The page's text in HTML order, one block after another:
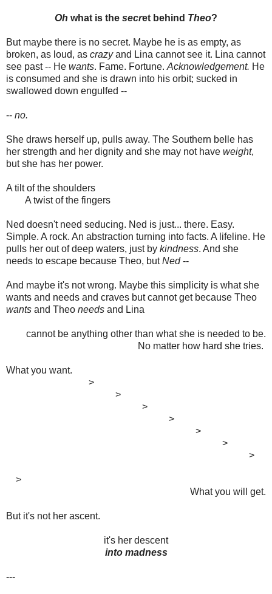
Oh what is the secret behind Theo?
But maybe there is no secret. Maybe he is as empty, as
broken, as loud, as crazyand Lina cannot see it. Lina cannot
see past -- He wants. Fame. Fortune.Acknowledgement. He
is consumed and she is drawn into his orbit; sucked in
swallowed down engulfed --
-- no.
She draws herself up, pulls away. The Southern belle has
her strength and her dignity and she may not have weight,
but she has her power.
A tilt of the shoulders
A twist of the fingers
Ned doesn't need seducing. Ned is just... there. Easy.
Simple. A rock. An abstraction turning into facts. A lifeline. He
pulls her out of deep waters, just by kindness. And she
needs to escape because Theo, butNed --
And maybe it's not wrong. Maybe this simplicity is what she
wants and needs and craves but cannot get because Theo
wants and Theo needs and Lina
cannot be anything other than what she is needed to be.
No matter how hard she tries.
What you want.
>
>
>
>
>
>
>
>
What you will get.
But it's not her ascent.
it's her descent
into madness
---